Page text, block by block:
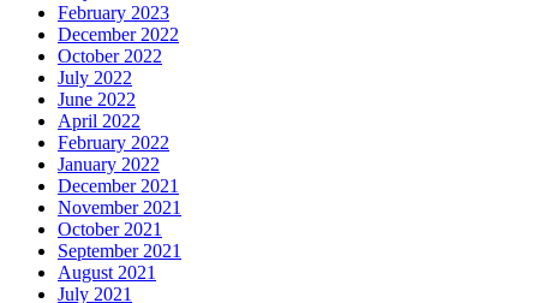
February 2023
December 2022
October 2022
July 2022
June 2022
April 2022
February 2022
January 2022
December 2021
November 2021
October 2021
September 2021
August 2021
July 2021